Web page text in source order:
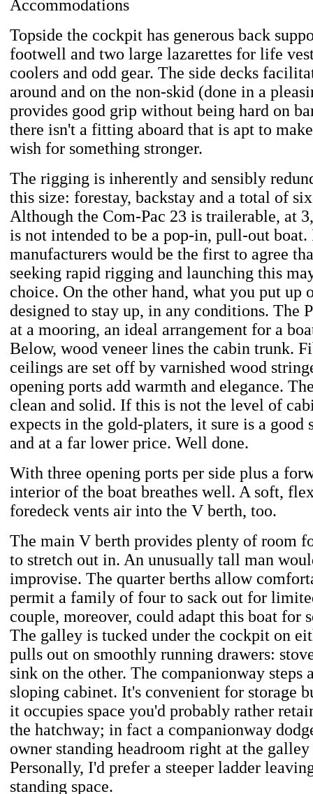
Accommodations
Topside the cockpit has generous back
footwell and two large lazarettes for life
coolers and odd gear. The side decks
around and on the non-skid (done in a
provides good grip without being hard on
there isn't a fitting aboard that is apt to
wish for something stronger.
The rigging is inherently and sensibly
this size: forestay, backstay and a total of
Although the Com-Pac 23 is trailerable, at
is not intended to be a pop-in, pull-out
manufacturers would be the first to agree
seeking rapid rigging and launching this
choice. On the other hand, what you put up
designed to stay up, in any conditions. The
at a mooring, an ideal arrangement for a
Below, wood veneer lines the cabin trunk.
ceilings are set off by varnished wood
opening ports add warmth and elegance.
clean and solid. If this is not the level of
expects in the gold-platers, it sure is a good
and at a far lower price. Well done.
With three opening ports per side plus a
interior of the boat breathes well. A soft,
foredeck vents air into the V berth, too.
The main V berth provides plenty of room
to stretch out in. An unusually tall man
improvise. The quarter berths allow
permit a family of four to sack out for
couple, moreover, could adapt this boat for
The galley is tucked under the cockpit on
pulls out on smoothly running drawers:
sink on the other. The companionway steps
sloping cabinet. It's convenient for storage
it occupies space you'd probably rather
the hatchway; in fact a companionway
owner standing headroom right at the galley
Personally, I'd prefer a steeper ladder
standing space.